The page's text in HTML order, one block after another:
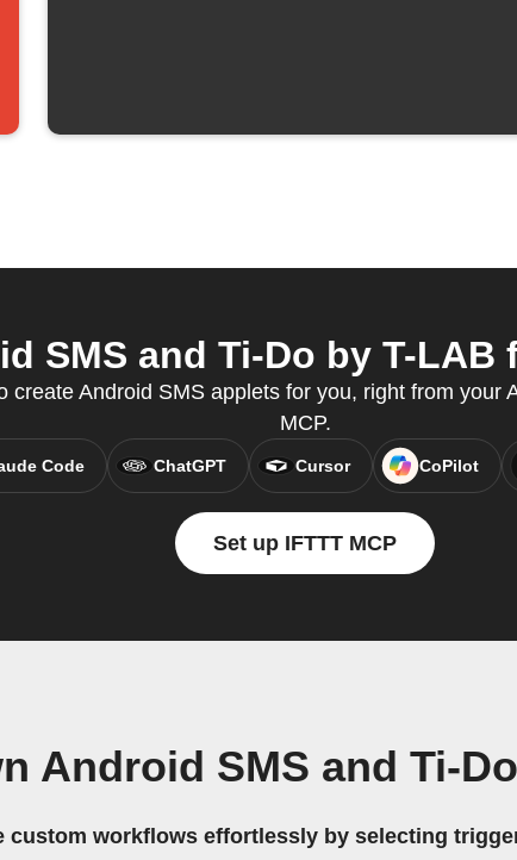
SMS and Ti-Do by T-
create Android SMS applets for you, right from your
MCP.
Code ChatGPT Cursor CoPilot
Set up IFTTT MCP
Android SMS and Ti-
custom workflows effortlessly by selecting